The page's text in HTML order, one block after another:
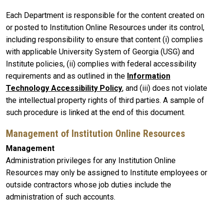
Each Department is responsible for the content created on
or posted to Institution Online Resources under its control,
including responsibility to ensure that content (i) complies
with applicable University System of Georgia (USG) and
Institute policies, (ii) complies with federal accessibility
requirements and as outlined in the Information
Technology Accessibility Policy, and (iii) does not violate
the intellectual property rights of third parties. A sample of
such procedure is linked at the end of this document.
Management of Institution Online Resources
Management
Administration privileges for any Institution Online
Resources may only be assigned to Institute employees or
outside contractors whose job duties include the
administration of such accounts.